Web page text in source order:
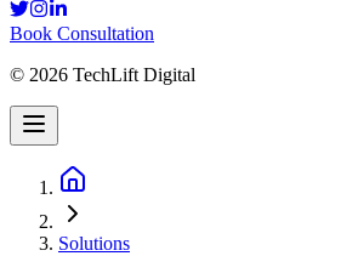
Book Consultation
© 2026 TechLift Digital
Solutions